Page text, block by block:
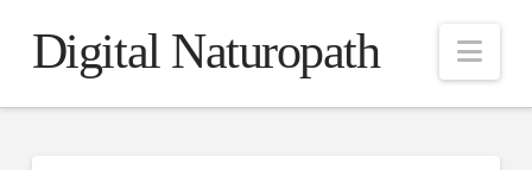
Digital Naturopath